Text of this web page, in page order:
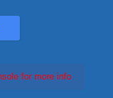
for more info